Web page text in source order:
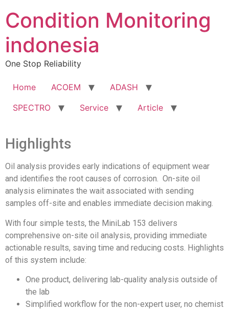
Condition Monitoring
indonesia
One Stop Reliability
Home ACOEM
ADASH
SPECTRO
Service Article
Highlights
Oil analysis provides early indications of equipment wear
and identifies the root causes of corrosion. On-site oil
analysis eliminates the wait associated with sending
samples off-site and enables immediate decision making.
With four simple tests, the MiniLab 153 delivers
comprehensive on-site oil analysis, providing immediate
actionable results, saving time and reducing costs. Highlights
of this system include:
One product, delivering lab-quality analysis outside of
the lab
Simplified workflow for the non-expert user, no chemist